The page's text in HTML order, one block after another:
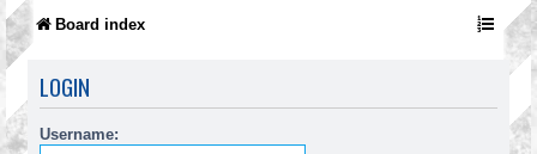
Board index
LOGIN
Username: